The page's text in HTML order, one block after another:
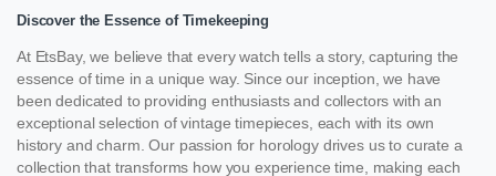
Discover the Essence of Timekeeping
At EtsBay, we believe that every watch tells a story, capturing the
essence of time in a unique way. Since our inception, we have
been dedicated to providing enthusiasts and collectors with an
exceptional selection of vintage timepieces, each with its own
history and charm. Our passion for horology drives us to curate a
collection that transforms how you experience time, making each